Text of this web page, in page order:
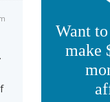
Want
make